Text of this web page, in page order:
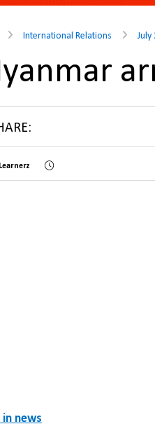
International Relations July
Learnerz
news